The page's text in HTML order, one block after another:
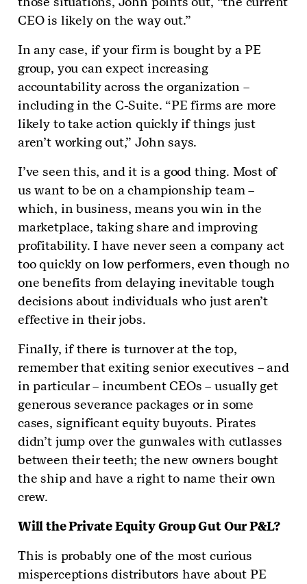
CEO is likely on the way out.”
In any case, if your firm is bought by a PE
group, you can expect increasing
accountability across the organization –
including in the C-Suite. “PE firms are more
likely to take action quickly if things just
aren’t working out,” John says.
I’ve seen this, and it is a good thing. Most of
us want to be on a championship team –
which, in business, means you win in the
marketplace, taking share and improving
profitability. I have never seen a company act
too quickly on low performers, even though no
one benefits from delaying inevitable tough
decisions about individuals who just aren’t
effective in their jobs.
Finally, if there is turnover at the top,
remember that exiting senior executives – and
in particular – incumbent CEOs – usually get
generous severance packages or in some
cases, significant equity buyouts. Pirates
didn’t jump over the gunwales with cutlasses
between their teeth; the new owners bought
the ship and have a right to name their own
crew.
Will the Private Equity Group Gut Our P&L?
This is probably one of the most curious
misperceptions distributors have about PE